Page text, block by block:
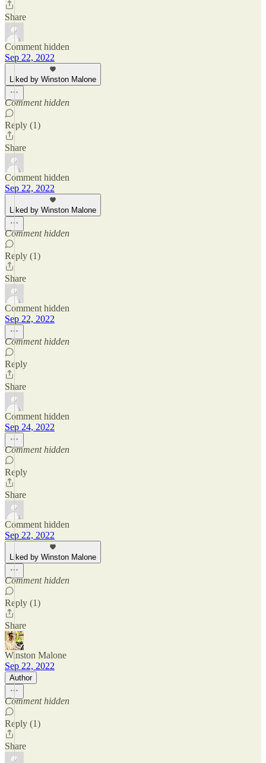
Share
Comment hidden
Sep 22, 2022
Liked by Winston Malone
Comment hidden
Reply (1)
Share
Comment hidden
Sep 22, 2022
Liked by Winston Malone
Comment hidden
Reply (1)
Share
Comment hidden
Sep 22, 2022
Comment hidden
Reply
Share
Comment hidden
Sep 24, 2022
Comment hidden
Reply
Share
Comment hidden
Sep 22, 2022
Liked by Winston Malone
Comment hidden
Reply (1)
Share
Winston Malone
Sep 22, 2022
Author
Comment hidden
Reply (1)
Share